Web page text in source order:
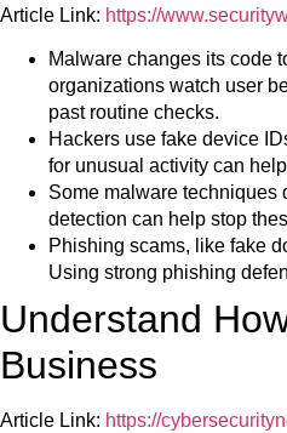
Article Link: https://
Malware changes its code
organizations watch user
past routine checks.
Hackers use fake device
for unusual activity can
Some malware techniques
detection can help stop
Phishing scams, like fake
Using strong phishing
Understand
Business
Article Link: https://